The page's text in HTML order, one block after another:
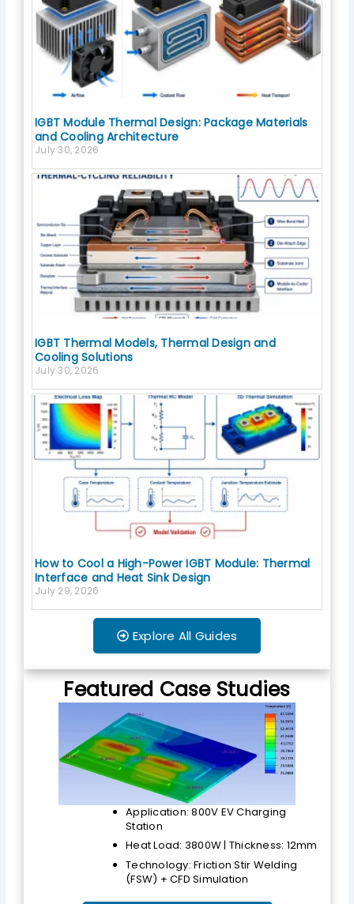
IGBT Module Thermal Design: Package Materials
and Cooling Architecture
July 30, 2026
IGBT Thermal Models, Thermal Design and
Cooling Solutions
July 30, 2026
How to Cool a High-Power IGBT Module: Thermal
Interface and Heat Sink Design
July 29, 2026
Explore All Guides
Featured Case Studies
Application: 800V EV Charging
Station
Heat Load: 3800W | Thickness: 12mm
Technology: Friction Stir Welding
(FSW) + CFD Simulation